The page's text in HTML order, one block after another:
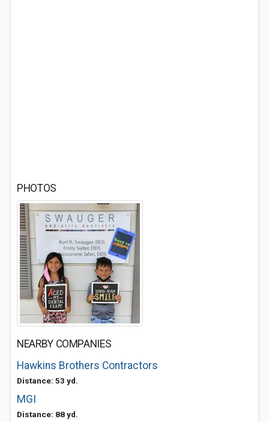
PHOTOS
NEARBY COMPANIES
Hawkins Brothers Contractors
Distance: 53 yd.
MGI
Distance: 88 yd.